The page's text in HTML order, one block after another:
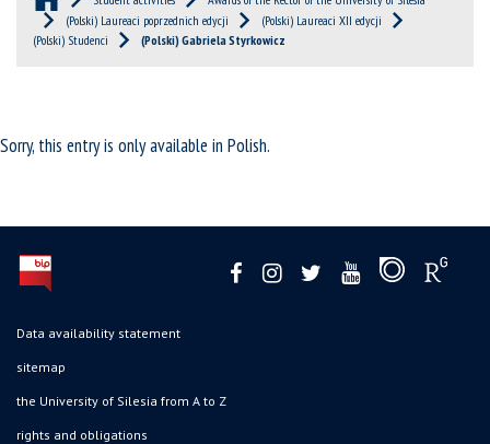
(Polski) Laureaci poprzednich edycji
(Polski) Laureaci XII edycji
(Polski) Studenci
(Polski) Gabriela Styrkowicz
Sorry, this entry is only available in Polish.
Data availability statement
sitemap
the University of Silesia from A to Z
rights and obligations